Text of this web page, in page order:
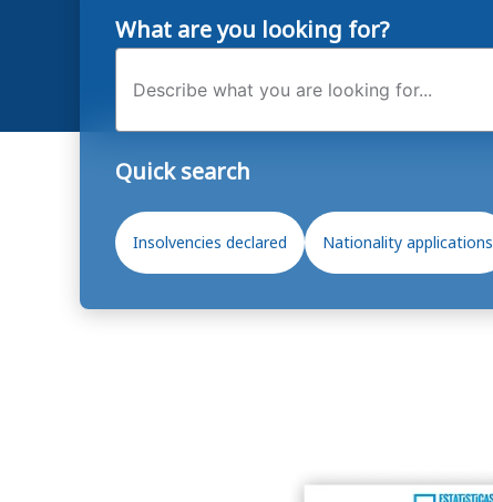
What are you looking for?
Search
Quick search
Insolvencies declared Nationality applications